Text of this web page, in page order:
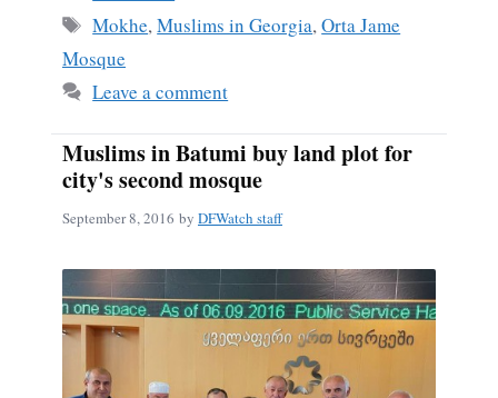
ok
Tags
Mokhe,Muslims in Georgia,Orta Jame
Mosque
Leave a comment
Muslims in Batumi buy land plot for
city's second mosque
September 8, 2016 by DFWatch staff